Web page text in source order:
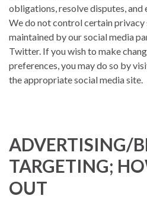
obligations, resolve disputes, and
We do not control certain privacy
maintained by our social media
Twitter. If you wish to make
preferences, you may do so by
the appropriate social media site.
ADVERTISING/
TARGETING;
OUT